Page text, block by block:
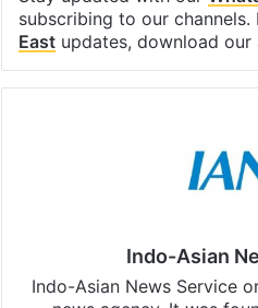
subscribing to our channels.
Eastupdates, download our
Indo-Asian
Indo-Asian News Service